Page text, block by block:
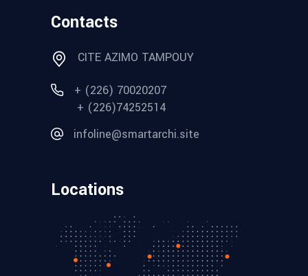
Contacts
CITE AZIMO TAMPOUY
+ (226) 70020207
+ (226)74252514
infoline@smartarchi.site
Locations